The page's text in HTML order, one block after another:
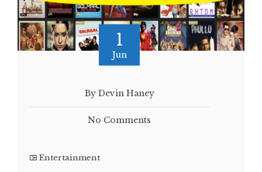
1
Jun
By Devin Haney
No Comments
Entertainment